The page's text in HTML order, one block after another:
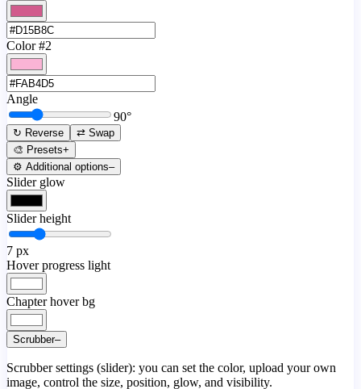
Color #2
Angle
90°
↻ Reverse
⇄ Swap
🎨 Presets+
⚙️ Additional options–
Slider glow
Slider height
7 px
Hover progress light
Chapter hover bg
Scrubber–
Scrubber settings (slider): you can set the color, upload your own
image, control the size, position, glow, and visibility.